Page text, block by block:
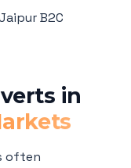
B2C
in
often